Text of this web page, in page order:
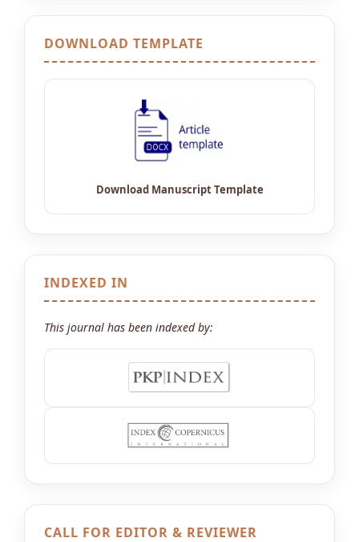
DOWNLOAD TEMPLATE
INDEXED IN
This journal has been indexed by:
CALL FOR EDITOR & REVIEWER